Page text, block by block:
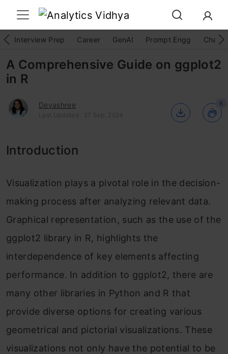
Interview Prep Career GenAI Prompt Engg
A Comprehensive Guide on ggplot2
in R
Devashree
Last Updated : 27 Sep, 2024
6
Introduction
Visualization plays a pivotal role in the decision-
making process after analyzing relevant data.
Graphical representation, such as the use of the
ggplot2 library in R, highlights the
interdependence of key elements affecting
performance. In addition to ggplot2, there are
many other libraries in Python and R that
provide diverse options for creating various
geometrical and pictorial visualizations. These
visualizations not only have the potential to be